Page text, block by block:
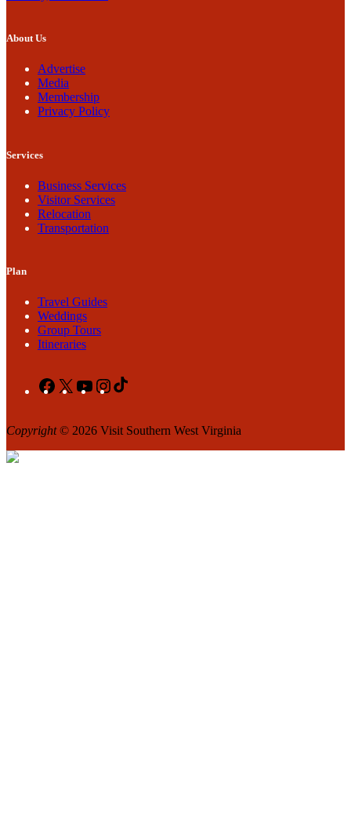
About Us
Advertise
Media
Membership
Privacy Policy
Services
Business Services
Visitor Services
Relocation
Transportation
Plan
Travel Guides
Weddings
Group Tours
Itineraries
Facebook
X YouTubeInstagram
Copyright© 2026 Visit Southern West Virginia